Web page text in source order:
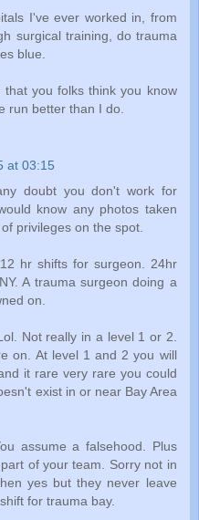
I've ever worked in, from
surgical training, do trauma
blue.
you folks think you know
run better than I do.
at 03:15
doubt you don't work for
know any photos taken
privileges on the spot.
hr shifts for surgeon. 24hr
A trauma surgeon doing a
on.
Not really in a level 1 or 2.
on. At level 1 and 2 you will
it rare very rare you could
exist in or near Bay Area
assume a falsehood. Plus
of your team. Sorry not in
yes but they never leave
for trauma bay.